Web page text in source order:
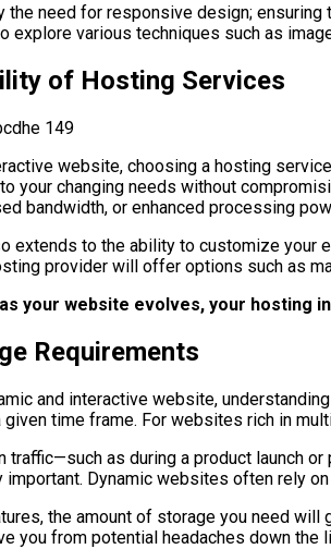
the need for responsive design;
explore various techniques such as
of Hosting Services
website, choosing a hosting
your changing needs without
bandwidth, or enhanced processing
extends to the ability to customize your
provider will offer options such as
your website evolves, your
Requirements
and interactive website,
given time frame. For websites rich in
as during a product launch
important. Dynamic websites often rely
the amount of storage you need
you from potential headaches down